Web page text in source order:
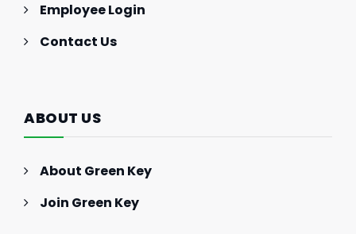
Employee Login
Contact Us
ABOUT US
About Green Key
Join Green Key